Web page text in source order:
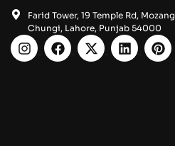
Farid Tower, 19 Temple Rd, Mozang
Chungi, Lahore, Punjab 54000